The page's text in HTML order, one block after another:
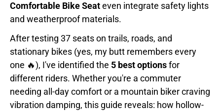
Comfortable Bike Seateven integrate safety lights
and weatherproof materials.
After testing 37 seats on trails, roads, and
stationary bikes (yes, my butt remembers every
one 🔥), I've identified the 5 best optionsfor
different riders. Whether you're a commuter
needing all-day comfort or a mountain biker craving
vibration damping, this guide reveals: how hollow-